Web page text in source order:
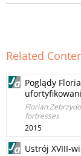
Related
Poglądy
Florian
fortresses
2015
Ustrój XVIII-